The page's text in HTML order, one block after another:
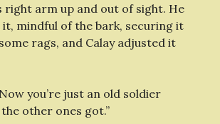
right arm up and out of sight. He
mindful of the bark, securing it
rags, and Calay adjusted it
you’re just an old soldier
other ones got.”